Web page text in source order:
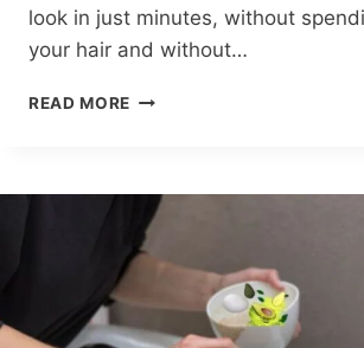
look in just minutes, without
your hair and without…
READ MORE BEST
PRODUCTS/FOR
WOMEN